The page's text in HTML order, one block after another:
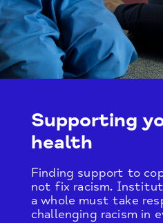
Supporting
health
Finding support to
not fix racism.
a whole must take
challenging racism in